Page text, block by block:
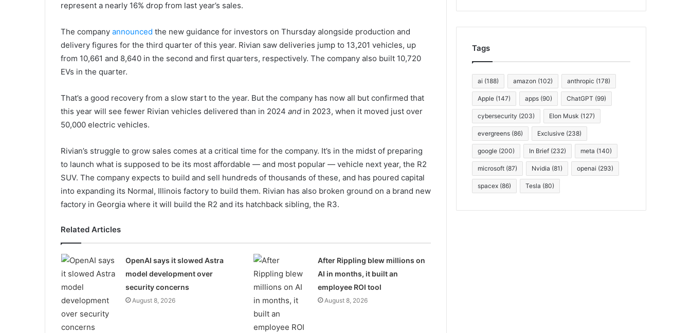
represent a nearly 16% drop from last year’s sales.
The company announced the new guidance for investors on Thursday alongside production and
delivery figures for the third quarter of this year. Rivian saw deliveries jump to 13,201 vehicles, up
from 10,661 and 8,640 in the second and first quarters, respectively. The company also built 10,720
EVs in the quarter.
That’s a good recovery from a slow start to the year. But the company has now all but confirmed that
this year will see fewer Rivian vehicles delivered than in 2024 and in 2023, when it moved just over
50,000 electric vehicles.
Rivian’s struggle to grow sales comes at a critical time for the company. It’s in the midst of preparing
to launch what is supposed to be its most affordable — and most popular — vehicle next year, the R2
SUV. The company expects to build and sell hundreds of thousands of these, and has poured capital
into expanding its Normal, Illinois factory to build them. Rivian has also broken ground on a brand new
factory in Georgia where it will build the R2 and its hatchback sibling, the R3.
Related Articles
OpenAI says it slowed Astra
model development over
security concerns
August 8, 2026
After Rippling blew millions on
AI in months, it built an
employee ROI tool
August 8, 2026
Tags
ai (188) amazon (102) anthropic (178)
Apple (147) apps (90) ChatGPT (99)
cybersecurity (203) Elon Musk (127)
evergreens (86) Exclusive (238)
google (200) In Brief (232) meta (140)
microsoft (87) Nvidia (81) openai (293)
spacex (86) Tesla (80)